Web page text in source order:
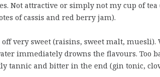
Not attractive or simply not my cup of
of cassis and red berry jam).
off very sweet (raisins, sweet malt, muesli).
immediately drowns the flavours. Too
tannic and bitter in the end (gin tonic,